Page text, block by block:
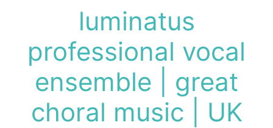
luminatus
professional vocal
ensemble | great
choral music | UK